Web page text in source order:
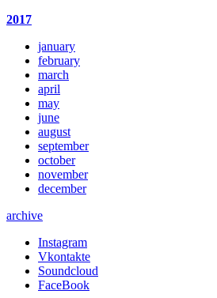
2017
january
february
march
april
may
june
august
september
october
november
december
archive
Instagram
Vkontakte
Soundcloud
FaceBook